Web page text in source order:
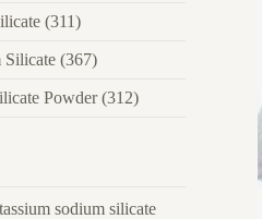
(311)
Silicate (367)
Powder(312)
sodium silicate